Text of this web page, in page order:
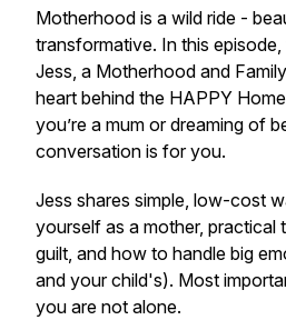
Motherhood is a wild ride -
transformative. In this
Jess, a Motherhood and
heart behind the HAPPY
you’re a mum or dreaming of
conversation is for you.
Jess shares simple, low-cost
yourself as a mother, practical
guilt, and how to handle big
and your child's). Most
you are not alone.